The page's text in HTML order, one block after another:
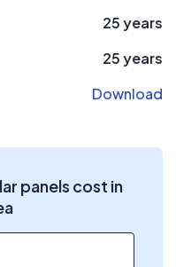
25 years
25 years
Download
panels cost in